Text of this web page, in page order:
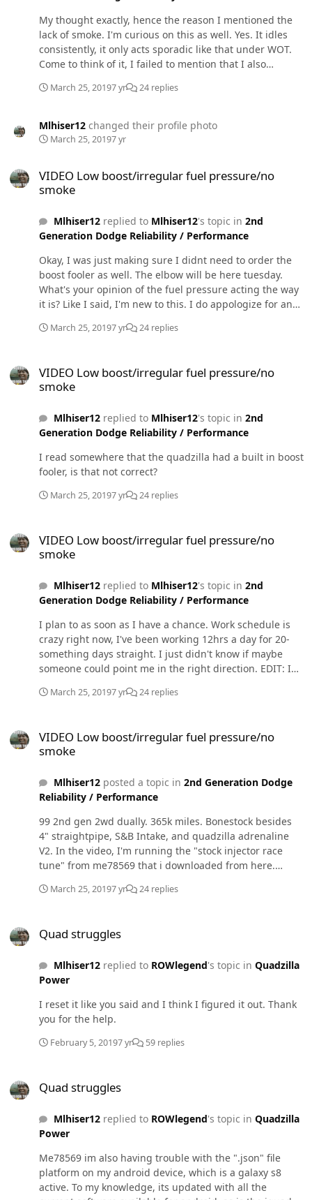
My thought exactly, hence the reason I mentioned the
lack of smoke. I'm curious on this as well. Yes. It idles
consistently, it only acts sporadic like that under WOT.
Come to think of it, I failed to mention that I also
up is because I'm having issues with fuel leaks from
the tank by mistake. Is it possible my lift pump is
sucking air through the seal of the sump pump? Could
March 25, 20197 yr 24 replies
Mlhiser12 changed their profile photo
March 25, 20197 yr
VIDEO Low boost/irregular fuel pressure/no
smoke
Mlhiser12replied to Mlhiser12's topic in 2nd
Generation Dodge Reliability / Performance
Okay, I was just making sure I didnt need to order the
boost fooler as well. The elbow will be here tuesday.
What's your opinion of the fuel pressure acting the way
it is? Like I said, I'm new to this. I do appologize for any
smoke my vp44 or anything catastrophic. A friend of
has less than 5k miles.
March 25, 20197 yr 24 replies
VIDEO Low boost/irregular fuel pressure/no
smoke
Mlhiser12replied to Mlhiser12's topic in 2nd
Generation Dodge Reliability / Performance
I read somewhere that the quadzilla had a built in boost
fooler, is that not correct?
March 25, 20197 yr 24 replies
VIDEO Low boost/irregular fuel pressure/no
smoke
Mlhiser12replied to Mlhiser12's topic in 2nd
Generation Dodge Reliability / Performance
I plan to as soon as I have a chance. Work schedule is
crazy right now, I've been working 12hrs a day for 20-
something days straight. I just didn't know if maybe
someone could point me in the right direction. EDIT: I
about that. Sorry. I ordered the adjustable wastegate
over come it without one. I've had duramaxs all my life
so I'm new to this world. Sorry for any ignorance.
March 25, 20197 yr 24 replies
VIDEO Low boost/irregular fuel pressure/no
smoke
Mlhiser12posted a topic in 2nd Generation Dodge
Reliability / Performance
99 2nd gen 2wd dually. 365k miles. Bonestock besides
4" straightpipe, S&B Intake, and quadzilla adrenaline
V2. In the video, I'm running the "stock injector race
tune" from me78569 that i downloaded from here.
boost. My fuel pressure sporadically spikes down to
it should be fueling for 35-40psi from what I've read)
even in the default power levels, cranked up to 11. No
CEL, but I am getting a p1693 code on my CTS2 monitor.
March 25, 20197 yr 24 replies
Quad struggles
Mlhiser12replied to ROWlegend's topic in Quadzilla
Power
I reset it like you said and I think I figured it out. Thank
you for the help.
February 5, 20197 yr 59 replies
Quad struggles
Mlhiser12replied to ROWlegend's topic in Quadzilla
Power
Me78569 im also having trouble with the ".json" file
platform on my android device, which is a galaxy s8
active. To my knowledge, its updated with all the